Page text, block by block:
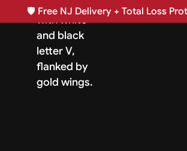
🛡️ Free NJ Delivery + Total Loss